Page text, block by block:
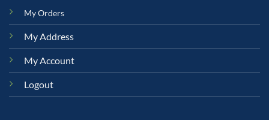
My Orders
My Address
My Account
Logout